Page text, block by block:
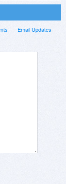
Email Updates